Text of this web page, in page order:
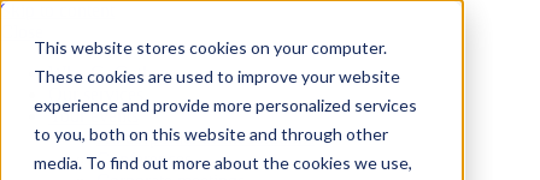
This website stores cookies on your computer.
These cookies are used to improve your website
experience and provide more personalized services
to you, both on this website and through other
media. To find out more about the cookies we use,
Skip to content
Why GoGather
Your events
All corporate event solutions
Conferences